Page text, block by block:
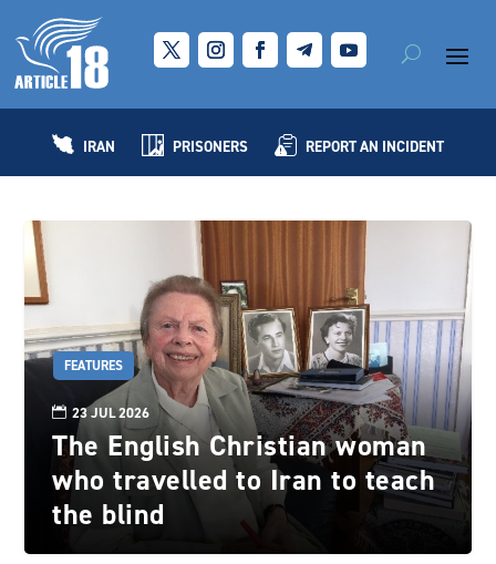
IRAN PRISONERS REPORT AN INCIDENT
The English Christian woman
who travelled to Iran to teach
the blind
23 JUL 2026
FEATURES